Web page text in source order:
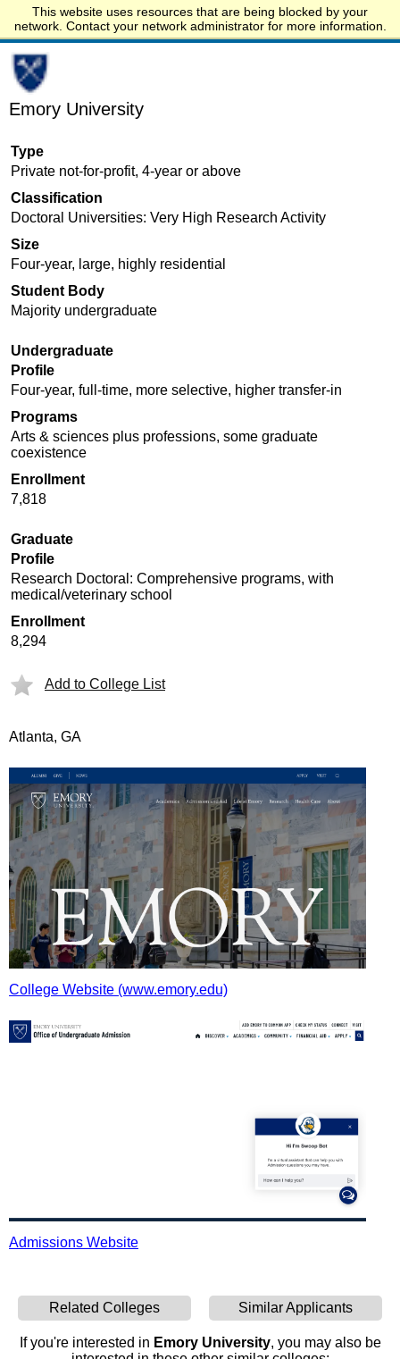
This website uses resources that are being blocked by your
network. Contact your network administrator for more information.
Start.edu
Emory University
Type
Private not-for-profit, 4-year or above
Classification
Doctoral Universities: Very High Research Activity
Size
Four-year, large, highly residential
Student Body
Majority undergraduate
Undergraduate
Profile
Four-year, full-time, more selective, higher transfer-in
Programs
Arts & sciences plus professions, some graduate
coexistence
Enrollment
7,818
Graduate
Profile
Research Doctoral: Comprehensive programs, with
medical/veterinary school
Enrollment
8,294
Add to College List
Atlanta, GA
College Website (www.emory.edu)
Admissions Website
Related Colleges Similar Applicants
If you're interested in Emory University, you may also be